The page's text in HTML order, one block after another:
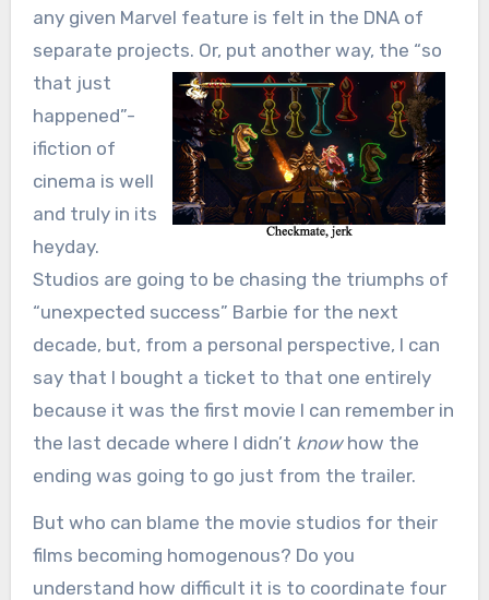
any given Marvel feature is felt in the DNA of
separate projects. Or, put another way, the “so
that just
happened”-
ifiction of
cinema is well
and truly in its
heyday.
Studios are going to be chasing the triumphs of
“unexpected success” Barbie for the next
decade, but, from a personal perspective, I can
say that I bought a ticket to that one entirely
because it was the first movie I can remember in
the last decade where I didn’t knowhow the
ending was going to go just from the trailer.
But who can blame the movie studios for their
films becoming homogenous? Do you
understand how difficult it is to coordinate four